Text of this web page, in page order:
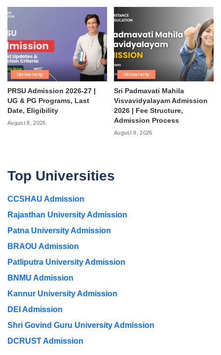
University
PRSU Admission 2026-27 |
UG & PG Programs, Last
Date, Eligibility
August 8, 2026
University
Sri Padmavati Mahila
Visvavidyalayam Admission
2026 | Fee Structure,
Admission Process
August 8, 2026
Top Universities
CCSHAU Admission
Rajasthan University Admission
Patna University Admission
BRAOU Admission
Patliputra University Admission
BNMU Admission
Kannur University Admission
DEI Admission
Shri Govind Guru University Admission
DCRUST Admission